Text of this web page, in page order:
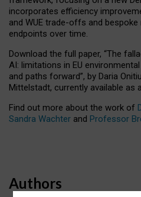
incorporates efficiency
and WUE trade-offs and
endpoints over time.
Download the full paper, “The
AI: limitations in EU
and paths forward”, by Daria
Mittelstadt, currently available as a
Find out more about the work of
Sandra Wachter and Professor
Authors